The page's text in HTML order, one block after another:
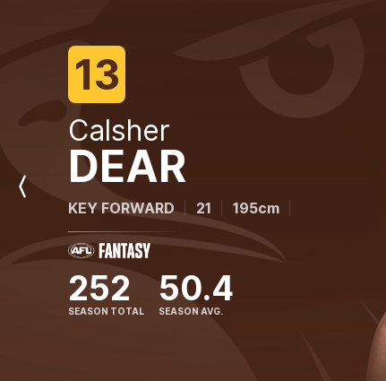
Previous
13
Calsher
DEAR
KEY FORWARD 21 195cm
252
SEASON TOTAL
50.4
SEASON AVG.